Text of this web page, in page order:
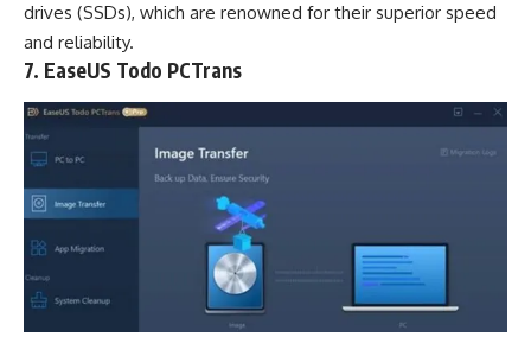
drives (SSDs), which are renowned for their superior speed
and reliability.
7. EaseUS Todo PCTrans